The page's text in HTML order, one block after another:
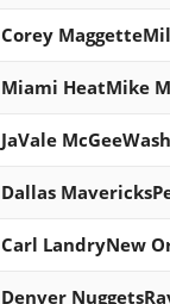
Corey
Miami HeatMike
JaVale
Dallas
Carl LandryNew
Denver